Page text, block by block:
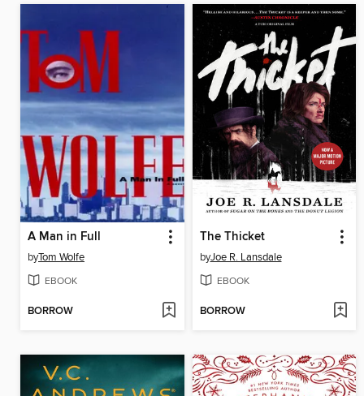
A Man in Full
byTom Wolfe
EBOOK
BORROW
The Thicket
byJoe R. Lansdale
EBOOK
BORROW